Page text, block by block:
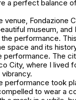
a perfect balance
venue, Fondazione
museum,
performance.
space and its
performance. The
City, where I lived
performance took
to wear a